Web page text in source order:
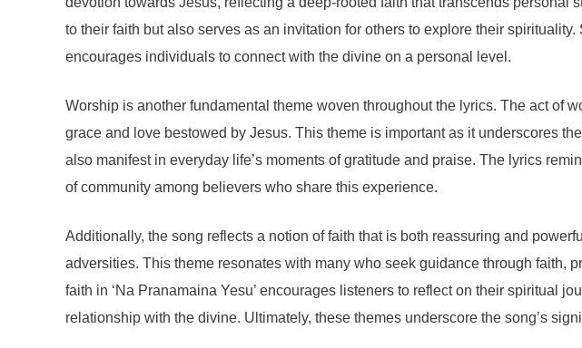
to their faith but also serves as an invitation for others to explore their
encourages individuals to connect with the divine on a personal level.
Worship is another fundamental theme woven throughout the lyrics. The act of
grace and love bestowed by Jesus. This theme is important as it underscores
also manifest in everyday life’s moments of gratitude and praise. The lyrics
of community among believers who share this experience.
Additionally, the song reflects a notion of faith that is both reassuring and
adversities. This theme resonates with many who seek guidance through faith,
faith in ‘Na Pranamaina Yesu’ encourages listeners to reflect on their spiritual
relationship with the divine. Ultimately, these themes underscore the song’s